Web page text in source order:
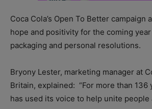
Coca Cola’s Open To Better campaign
hope and positivity for the coming
packaging and personal resolutions.
Bryony Lester, marketing manager at
Britain, explained: “For more than 136
has used its voice to help unite